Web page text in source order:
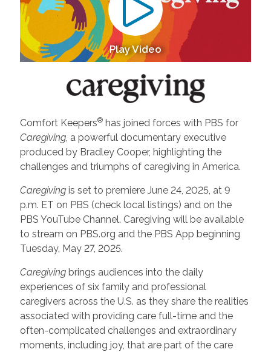
Play Video
Comfort Keepers®has joined forces with PBS for
Caregiving, a powerful documentary executive
produced by Bradley Cooper, highlighting the
challenges and triumphs of caregiving in America.
Caregivingis set to premiere June 24, 2025, at 9
p.m. ET on PBS (check local listings) and on the
PBS YouTube Channel. Caregiving will be available
to stream on PBS.org and the PBS App beginning
Tuesday, May 27, 2025.
Caregivingbrings audiences into the daily
experiences of six family and professional
caregivers across the U.S. as they share the realities
associated with providing care full-time and the
often-complicated challenges and extraordinary
moments, including joy, that are part of the care